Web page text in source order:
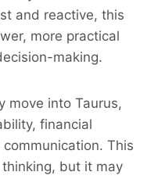
and reactive, this
more practical
making.
move into Taurus,
financial
This
but it may